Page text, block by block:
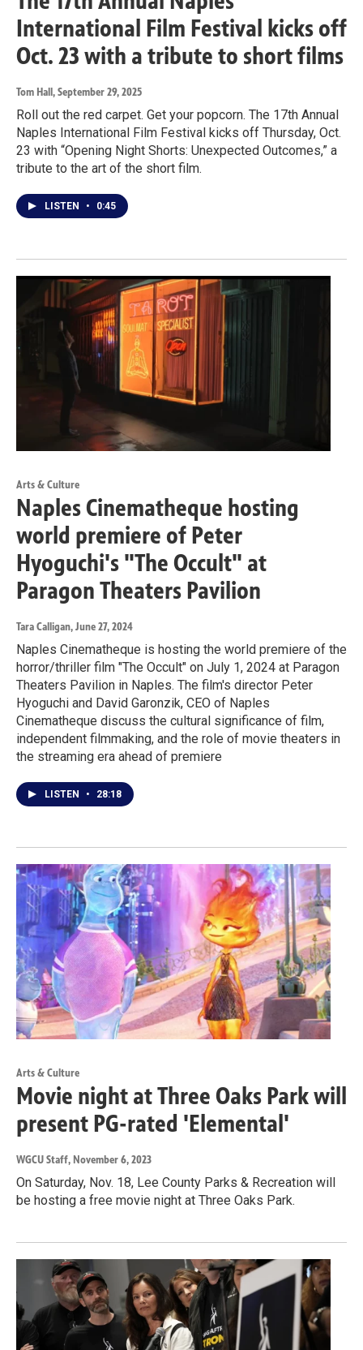
International Film Festival kicks off
Oct. 23 with a tribute to short films
Tom Hall, September 29, 2025
Roll out the red carpet. Get your popcorn. The 17th Annual
Naples International Film Festival kicks off Thursday, Oct.
23 with “Opening Night Shorts: Unexpected Outcomes,” a
tribute to the art of the short film.
LISTEN • 0:45
Arts & Culture
Naples Cinematheque hosting
world premiere of Peter
Hyoguchi's "The Occult" at
Paragon Theaters Pavilion
Tara Calligan, June 27, 2024
Naples Cinematheque is hosting the world premiere of the
horror/thriller film "The Occult" on July 1, 2024 at Paragon
Theaters Pavilion in Naples. The film's director Peter
Hyoguchi and David Garonzik, CEO of Naples
Cinematheque discuss the cultural significance of film,
independent filmmaking, and the role of movie theaters in
the streaming era ahead of premiere
LISTEN • 28:18
Arts & Culture
Movie night at Three Oaks Park will
present PG-rated 'Elemental'
WGCU Staff, November 6, 2023
On Saturday, Nov. 18, Lee County Parks & Recreation will
be hosting a free movie night at Three Oaks Park.